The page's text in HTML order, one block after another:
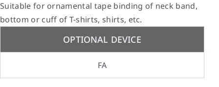
Suitable for ornamental tape binding of neck band,
bottom or cuff of T-shirts, shirts, etc.
OPTIONAL DEVICE
FA